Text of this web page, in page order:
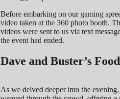
Before embarking on our gaming
video taken at the 360 photo booth.
videos were sent to us via text
the event had ended.
Dave and Buster’s
As we delved deeper into the